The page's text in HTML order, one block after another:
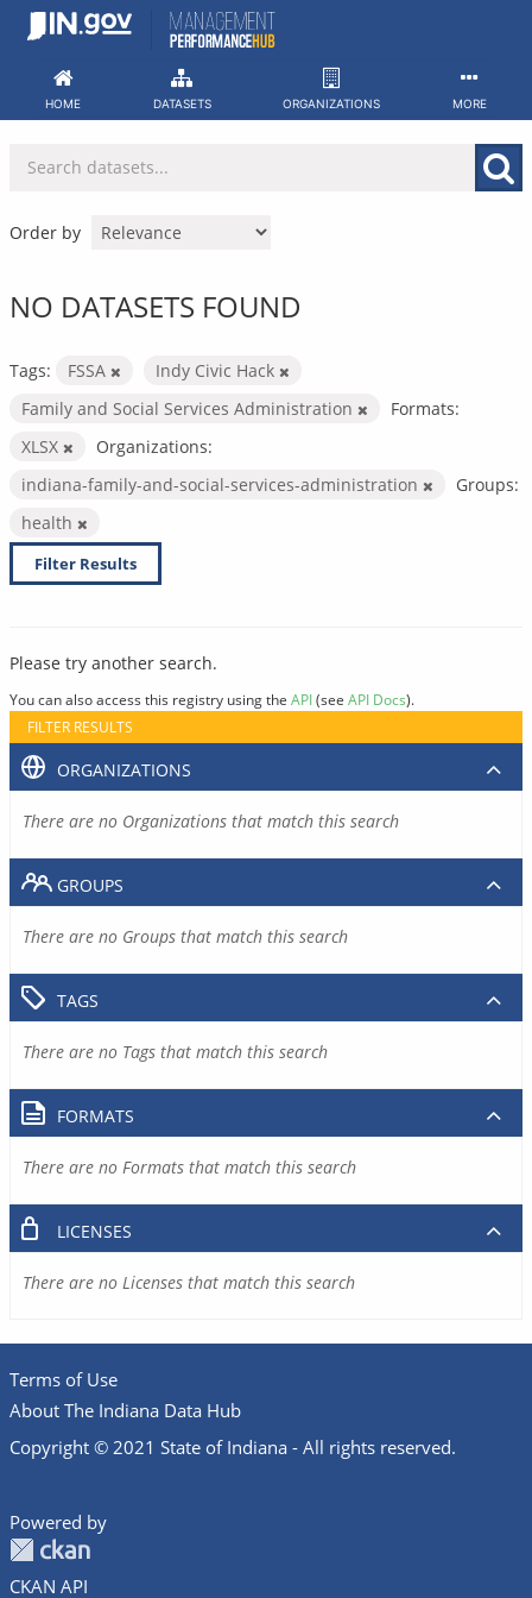
Skip
HOME DATASETS ORGANIZATIONS MORE
Order by
NO DATASETS FOUND
Tags: FSSA
Indy Civic Hack
Family and Social Services Administration
Formats:
XLSX
Organizations:
indiana-family-and-social-services-administration
Groups:
health
Filter Results
Please try another search.
You can also access this registry using the API(see API Docs).
FILTER RESULTS
ORGANIZATIONS
There are no Organizations that match this search
GROUPS
There are no Groups that match this search
TAGS
There are no Tags that match this search
FORMATS
There are no Formats that match this search
LICENSES
There are no Licenses that match this search
Terms of Use
About The Indiana Data Hub
Copyright © 2021 State of Indiana - All rights reserved.
Powered by
CKAN API